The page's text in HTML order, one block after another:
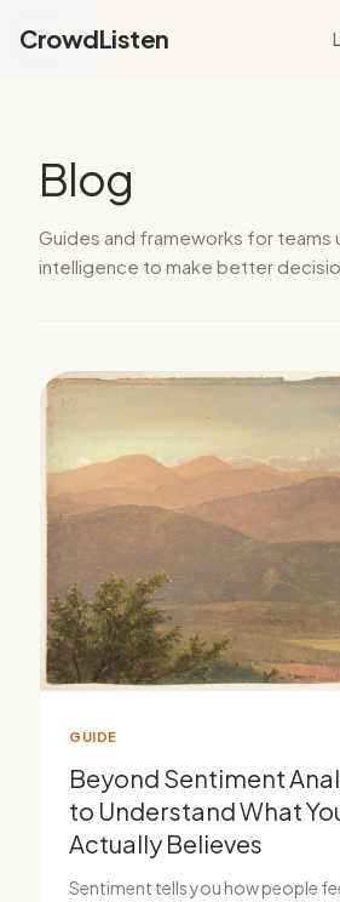
CrowdListen
Blog
Guides and frameworks for teams
intelligence to make better
GUIDE
Beyond Sentiment
to Understand What
Actually Believes
Sentiment tells you how people